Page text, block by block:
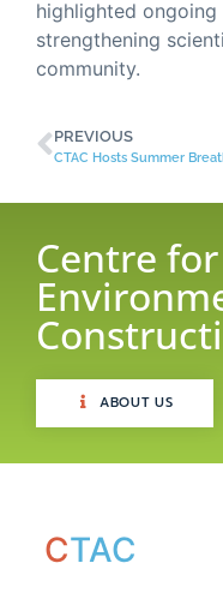
highlighted
strengthening
community.
PREVIOUS
Centre
ABOUT US
CTAC